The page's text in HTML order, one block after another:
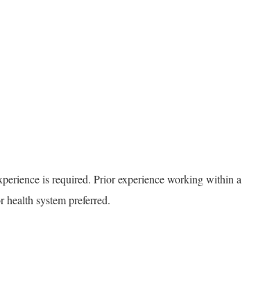
is required. Prior experience working within a
system preferred.